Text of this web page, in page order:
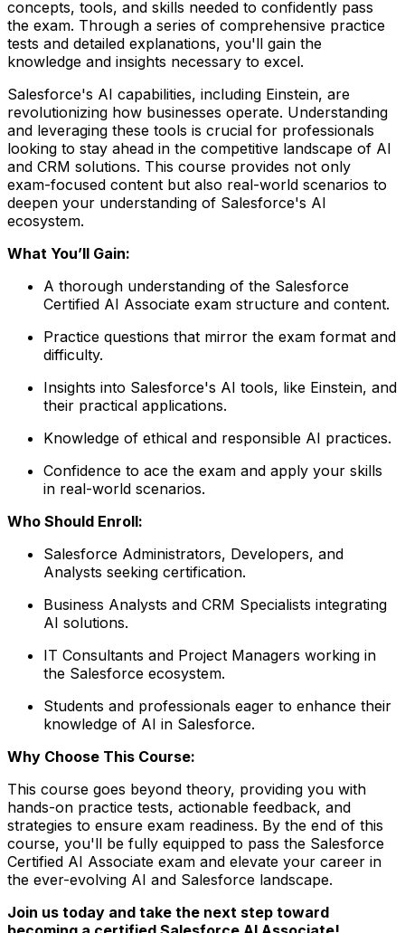
concepts, tools, and skills needed to confidently pass
the exam. Through a series of comprehensive practice
tests and detailed explanations, you'll gain the
knowledge and insights necessary to excel.
Salesforce's AI capabilities, including Einstein, are
revolutionizing how businesses operate. Understanding
and leveraging these tools is crucial for professionals
looking to stay ahead in the competitive landscape of AI
and CRM solutions. This course provides not only
exam-focused content but also real-world scenarios to
deepen your understanding of Salesforce's AI
ecosystem.
What You’ll Gain:
A thorough understanding of the Salesforce
Certified AI Associate exam structure and content.
Practice questions that mirror the exam format and
difficulty.
Insights into Salesforce's AI tools, like Einstein, and
their practical applications.
Knowledge of ethical and responsible AI practices.
Confidence to ace the exam and apply your skills
in real-world scenarios.
Who Should Enroll:
Salesforce Administrators, Developers, and
Analysts seeking certification.
Business Analysts and CRM Specialists integrating
AI solutions.
IT Consultants and Project Managers working in
the Salesforce ecosystem.
Students and professionals eager to enhance their
knowledge of AI in Salesforce.
Why Choose This Course:
This course goes beyond theory, providing you with
hands-on practice tests, actionable feedback, and
strategies to ensure exam readiness. By the end of this
course, you'll be fully equipped to pass the Salesforce
Certified AI Associate exam and elevate your career in
the ever-evolving AI and Salesforce landscape.
Join us today and take the next step toward